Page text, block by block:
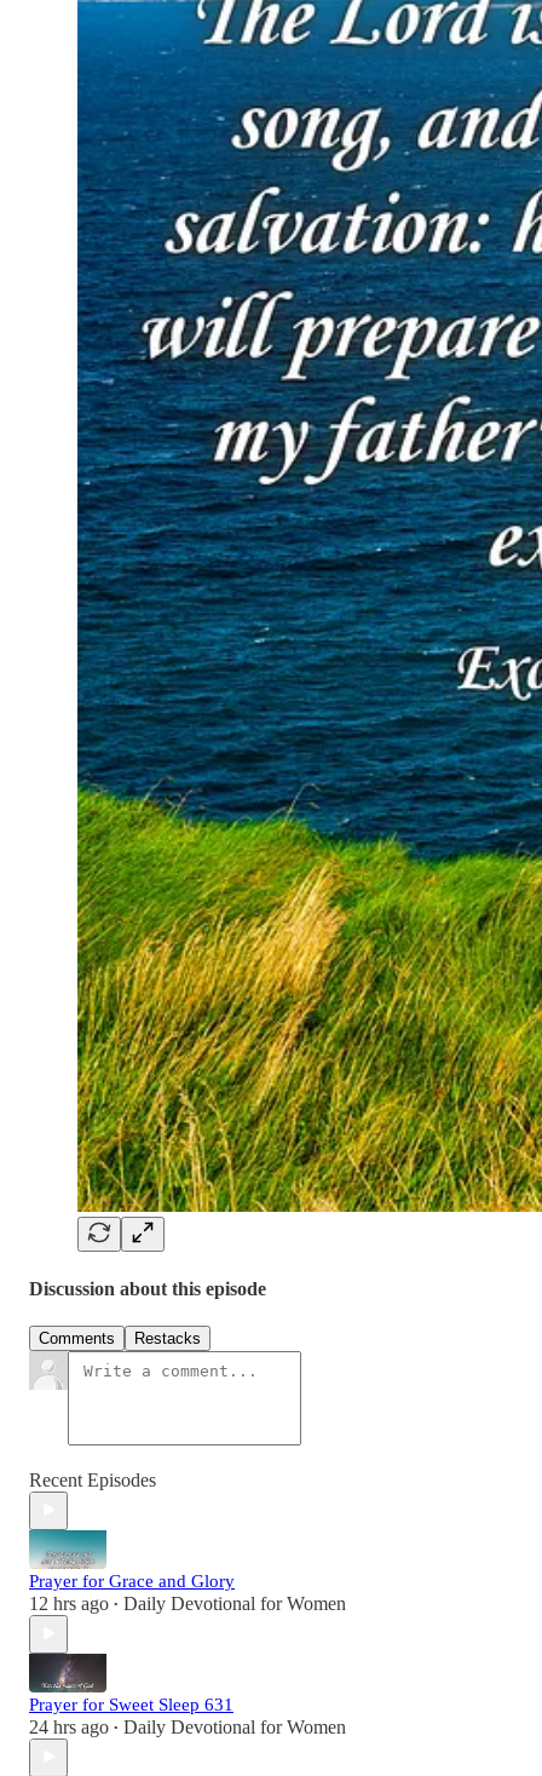
Discussion about this episode
Comments Restacks
Recent Episodes
Prayer for Grace and Glory
12 hrs ago • Daily Devotional for Women
Prayer for Sweet Sleep 631
24 hrs ago • Daily Devotional for Women